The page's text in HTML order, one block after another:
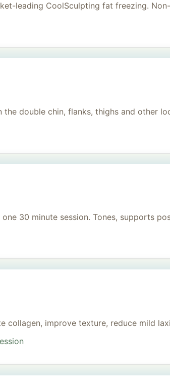
leading CoolSculpting fat freezing.
double chin, flanks, thighs and other
30 minute session. Tones, supports
collagen, improve texture, reduce mild